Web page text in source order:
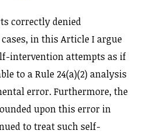
correctly denied
in this Article I argue
intervention attempts as if
to a Rule 24(a)(2) analysis
error. Furthermore, the
upon this error in
to treat such self-